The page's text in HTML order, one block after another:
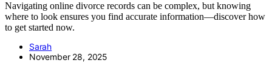
Navigating online divorce records can be complex, but knowing
where to look ensures you find accurate information—discover how
to get started now.
Sarah
November 28, 2025